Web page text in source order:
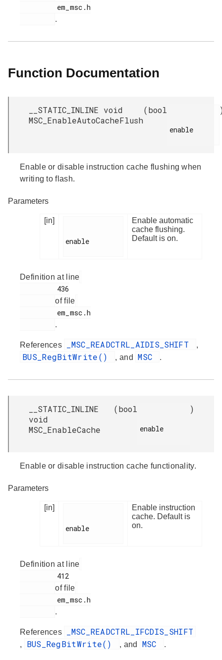
.
Function Documentation
__STATIC_INLINE void
MSC_EnableAutoCacheFlush
(bool
enable
Enable or disable instruction cache flushing when
writing to flash.
Parameters
[in]
enable
Enable automatic
cache flushing.
Default is on.
Definition at line
of file
.
References _MSC_READCTRL_AIDIS_SHIFT ,
BUS_RegBitWrite() , and MSC .
__STATIC_INLINE
void
MSC_EnableCache
(bool
enable
)
Enable or disable instruction cache functionality.
Parameters
[in]
enable
Enable instruction
cache. Default is
on.
Definition at line
of file
.
References _MSC_READCTRL_IFCDIS_SHIFT
, BUS_RegBitWrite() , and MSC .